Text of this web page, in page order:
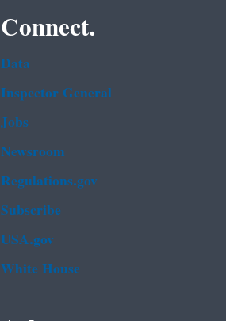
Connect.
Data
Inspector General
Jobs
Newsroom
Regulations.gov
Subscribe
USA.gov
White House